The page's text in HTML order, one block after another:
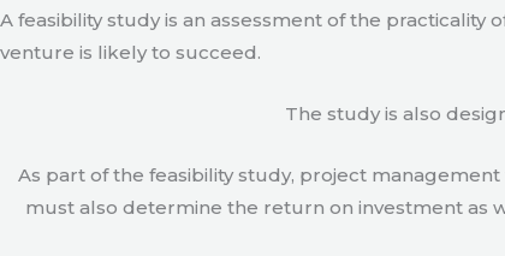
A feasibility study is an assessment of the
venture is likely to succeed.
The study is also
As part of the feasibility study, project
must also determine the return on investment as